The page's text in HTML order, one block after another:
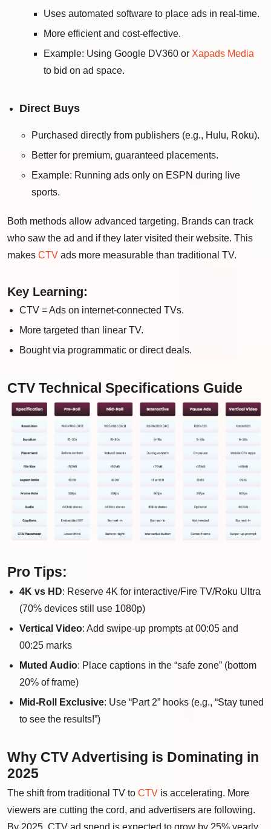
Uses automated software to place ads in real-time.
More efficient and cost-effective.
Example: Using Google DV360 or Xapads Media
to bid on ad space.
Direct Buys
Purchased directly from publishers (e.g., Hulu, Roku).
Better for premium, guaranteed placements.
Example: Running ads only on ESPN during live
sports.
Both methods allow advanced targeting. Brands can track
who saw the ad and if they later visited their website. This
makes CTV ads more measurable than traditional TV.
Key Learning:
CTV = Ads on internet-connected TVs.
More targeted than linear TV.
Bought via programmatic or direct deals.
CTV Technical Specifications Guide
Pro Tips:
4K vs HD: Reserve 4K for interactive/Fire TV/Roku Ultra
(70% devices still use 1080p)
Vertical Video: Add swipe-up prompts at 00:05 and
00:25 marks
Muted Audio: Place captions in the “safe zone” (bottom
20% of frame)
Mid-Roll Exclusive: Use “Part 2” hooks (e.g., “Stay tuned
to see the results!”)
Why CTV Advertising is Dominating in
2025
The shift from traditional TV to CTV is accelerating. More
viewers are cutting the cord, and advertisers are following.
By 2025, CTV ad spend is expected to grow by 25% yearly.